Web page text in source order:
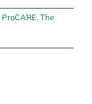
ProCARE, The